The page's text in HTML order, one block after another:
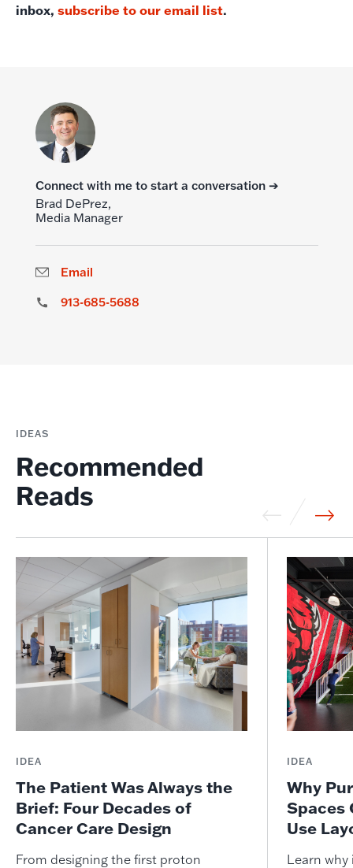
inbox, subscribe to our email list.
Connect with me to start a conversation ➔
Brad DePrez,
Media Manager
Email
913-685-5688
IDEAS
Recommended
Reads
IDEA
The Patient Was Always the
Brief: Four Decades of
Cancer Care Design
From designing the first proton
IDEA
Why
Spaces
Use
Learn